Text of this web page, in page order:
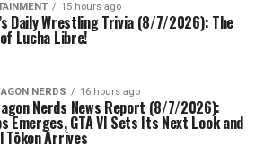
15 hours ago
Daily Wrestling Trivia (8/7/2026): The
Lucha Libre!
NERDS 16 hours ago
Nerds News Report (8/7/2026):
Emerges, GTA VI Sets Its Next Look and
Tōkon Arrives